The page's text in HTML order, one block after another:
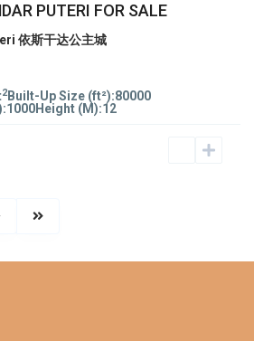
PUTERI FOR SALE
依斯干达公主城
2 Built-Up Size (ft²):80000
1000Height (M):12